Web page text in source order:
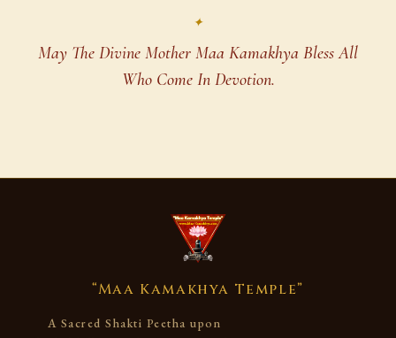
May The Divine Mother Maa Kamakhya Bless All
Who Come In Devotion.
“Maa Kamakhya Temple”
A Sacred Shakti Peetha upon